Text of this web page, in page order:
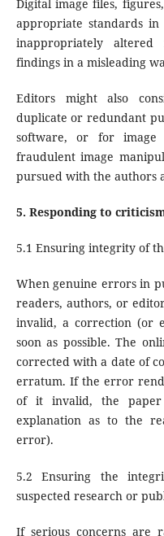
Digital image files,
appropriate standards
inappropriately
findings in a misleading
Editors might also
duplicate or redundant
software, or for image
fraudulent image
pursued with the authors
5. Responding to
5.1 Ensuring integrity of
When genuine errors in
readers, authors, or
invalid, a correction (or
soon as possible. The
corrected with a date of
erratum. If the error
of it invalid, the
explanation as to the
error).
5.2 Ensuring the
suspected research or
If serious concerns are